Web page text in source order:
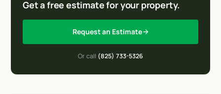
Get a free estimate for your property.
Request an Estimate
Or call (825) 733-5326